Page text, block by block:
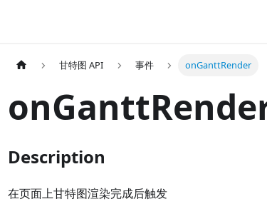
甘特图 API 事件 onGanttRender
Description
在页面上甘特图渲染完成后触发